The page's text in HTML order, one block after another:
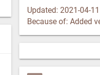
Updated: 2021-04-11
Because of: Added